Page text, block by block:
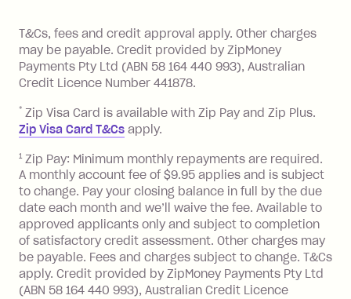
the minimum monthly repayments.
Choose what works best for you.
you pay your statement closing
balance in full by the due date).
Late Fee: $7.50 if you miss the
minimum repayment, charged 7 days
BPAY Bill Payment Fee: $2.50 per bill
payment.
Foreign Exchange Fee: If you use a Zip
Visa Card or a Single-Use Card to make
a 'Foreign Transaction' (being a
transaction made with a merchant or
processed by a financial institution
located outside Australia), a fee
charged at 3% of the value of the
foreign transaction.
T&Cs, fees and credit approval apply. Other charges
may be payable. Credit provided by ZipMoney
Payments Pty Ltd (ABN 58 164 440 993), Australian
Credit Licence Number 441878.
* Zip Visa Card is available with Zip Pay and Zip Plus.
Zip Visa Card T&Cs apply.
1 Zip Pay: Minimum monthly repayments are required.
A monthly account fee of $9.95 applies and is subject
to change. Pay your closing balance in full by the due
date each month and we’ll waive the fee. Available to
approved applicants only and subject to completion
of satisfactory credit assessment. Other charges may
be payable. Fees and charges subject to change. T&Cs
apply. Credit provided by ZipMoney Payments Pty Ltd
(ABN 58 164 440 993), Australian Credit Licence